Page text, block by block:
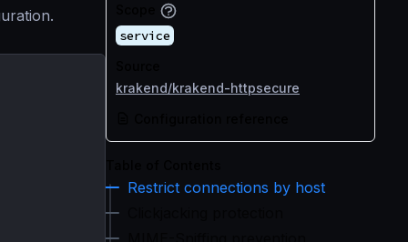
service
krakend/krakend-httpsecure
Restrict connections by host